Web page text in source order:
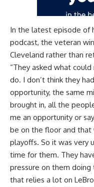
In the latest episode of
podcast, the veteran
Cleveland rather than
“They asked what
do. I don’t think they
opportunity, the same
brought in, all the
me an opportunity or
be on the floor and that
playoffs. So it was very
time for them. They
pressure on them
that relies a lot on